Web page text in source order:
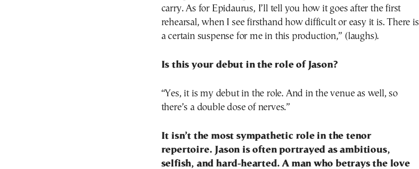
carry. As for Epidaurus, I’ll tell you how it goes after the first
rehearsal, when I see firsthand how difficult or easy it is. There is
a certain suspense for me in this production,” (laughs).
Is this your debut in the role of Jason?
“Yes, it is my debut in the role. And in the venue as well, so
there’s a double dose of nerves.”
It isn’t the most sympathetic role in the tenor
repertoire. Jason is often portrayed as ambitious,
selfish, and hard-hearted. A man who betrays the love